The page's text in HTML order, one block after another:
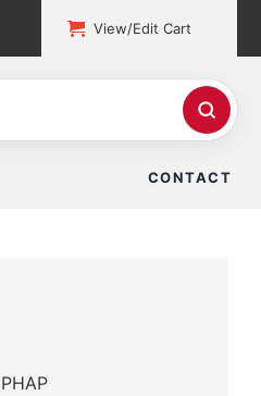
View/Edit Cart
CONTACT
PHAP